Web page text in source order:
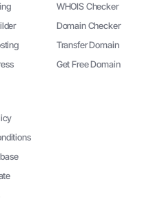
WHOIS Checker
Domain Checker
Transfer Domain
Get Free Domain